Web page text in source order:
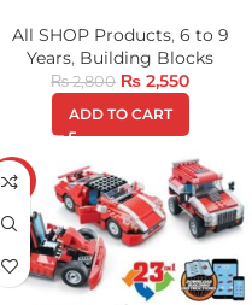
All SHOP Products, 6 to 9
Years, Building Blocks
₨2,800 ₨ 2,550
ADD TO CART
-17%